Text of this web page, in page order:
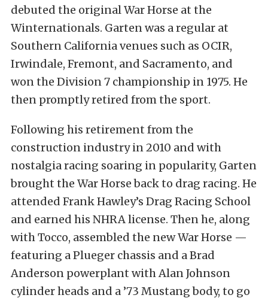
debuted the original War Horse at the
Winternationals. Garten was a regular at
Southern California venues such as OCIR,
Irwindale, Fremont, and Sacramento, and
won the Division 7 championship in 1975. He
then promptly retired from the sport.
Following his retirement from the
construction industry in 2010 and with
nostalgia racing soaring in popularity, Garten
brought the War Horse back to drag racing. He
attended Frank Hawley’s Drag Racing School
and earned his NHRA license. Then he, along
with Tocco, assembled the new War Horse —
featuring a Plueger chassis and a Brad
Anderson powerplant with Alan Johnson
cylinder heads and a ’73 Mustang body, to go